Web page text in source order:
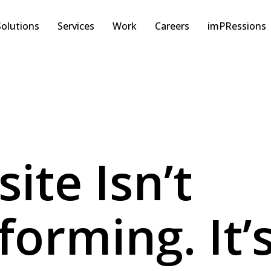
Services Work Careers imPRessions
Isn’t